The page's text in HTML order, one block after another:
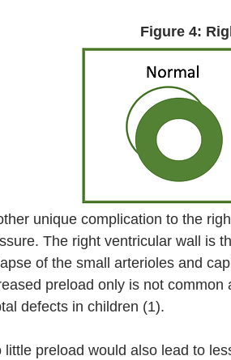
Figure 4:
unique complication to the
The right ventricular wall is
of the small arterioles and
preload only is not
defects in children (1).
little preload would also lead to